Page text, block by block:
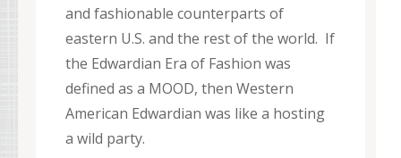
and fashionable counterparts of
eastern U.S. and the rest of the world. If
the Edwardian Era of Fashion was
defined as a MOOD, then Western
American Edwardian was like a hosting
a wild party.